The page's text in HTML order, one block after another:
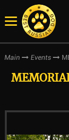
Main Events